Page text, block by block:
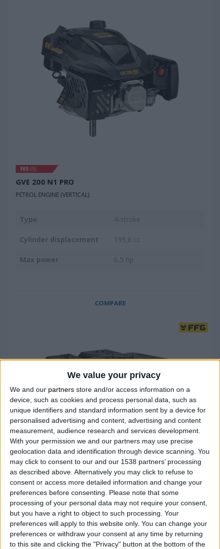
We value your privacy
We and our partners store and/or access information on a
device, such as cookies and process personal data, such as
unique identifiers and standard information sent by a device for
personalised advertising and content, advertising and content
measurement, audience research and services development.
With your permission we and our partners may use precise
geolocation data and identification through device scanning. You
may click to consent to our and our 1538 partners’ processing
as described above. Alternatively you may click to refuse to
consent or access more detailed information and change your
preferences before consenting. Please note that some
processing of your personal data may not require your consent,
but you have a right to object to such processing. Your
preferences will apply to this website only. You can change your
preferences or withdraw your consent at any time by returning
to this site and clicking the "Privacy" button at the bottom of the
GVE 200 N1 PRO
PETROL ENGINE (VERTICAL)
Type 4-stroke
Cylinder displacement 199,6 cc
Max power 6,5 hp
COMPARE
GHE 301 Q PRO
PETROL ENGINE (HORIZONTAL)